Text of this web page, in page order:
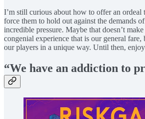
I’m still curious about how to offer an ordeal
force them to hold out against the demands
incredible pressure. Maybe that doesn’t
congenial experience that is our general
our players in a unique way. Until then,
“We have an addiction to